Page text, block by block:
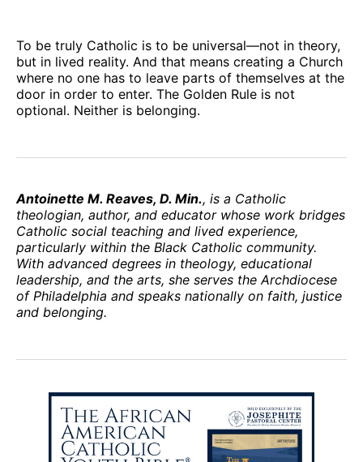
To be truly Catholic is to be universal—not in theory,
but in lived reality. And that means creating a Church
where no one has to leave parts of themselves at the
door in order to enter. The Golden Rule is not
optional. Neither is belonging.
Antoinette M. Reaves, D. Min., is a Catholic
theologian, author, and educator whose work bridges
Catholic social teaching and lived experience,
particularly within the Black Catholic community.
With advanced degrees in theology, educational
leadership, and the arts, she serves the Archdiocese
of Philadelphia and speaks nationally on faith, justice
and belonging.